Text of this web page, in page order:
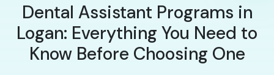
Dental Assistant Programs in
Logan: Everything You Need to
Know Before Choosing One